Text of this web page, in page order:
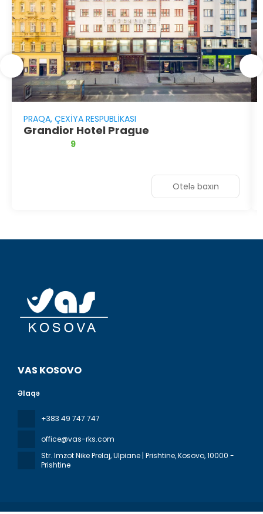
PRAQA, ÇEXIYA RESPUBLIKASI
Grandior Hotel Prague
9
Otelə baxın
VAS KOSOVO
Əlaqə
+383 49 747 747
office@vas-rks.com
Str. Imzot Nike Prelaj, Ulpiane | Prishtine, Kosovo, 10000 -
Prishtine